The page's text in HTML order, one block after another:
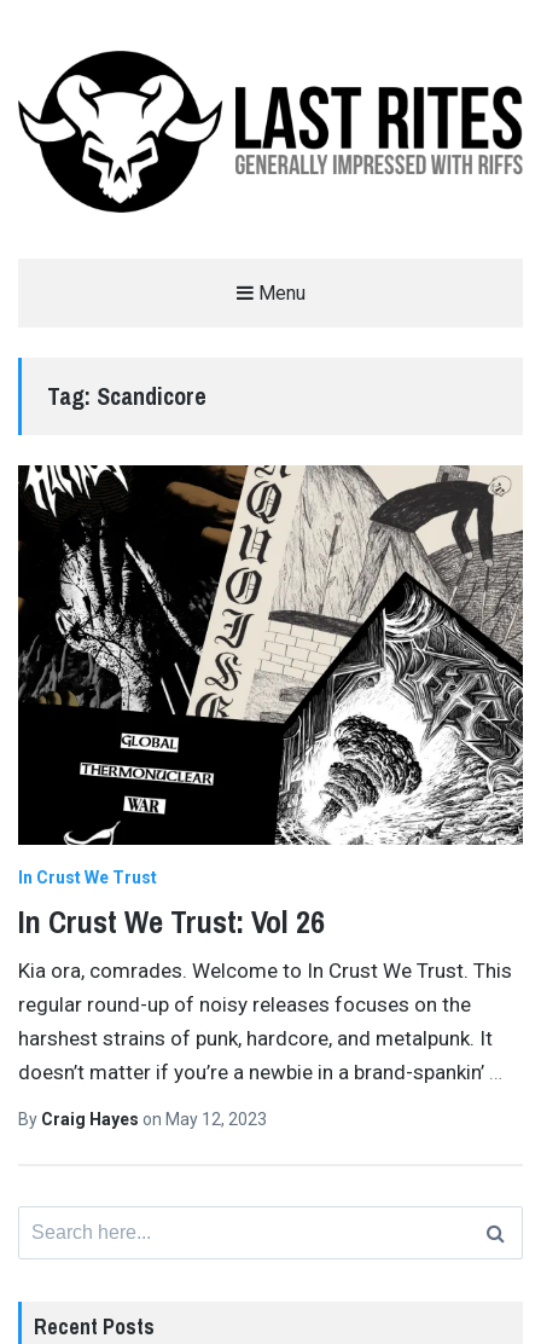
Menu
Tag: Scandicore
In Crust We Trust
In Crust We Trust: Vol 26
Kia ora, comrades. Welcome to In Crust We Trust. This
regular round-up of noisy releases focuses on the
harshest strains of punk, hardcore, and metalpunk. It
doesn’t matter if you’re a newbie in a brand-spankin’ …
By Craig Hayes on May 12, 2023
Recent Posts